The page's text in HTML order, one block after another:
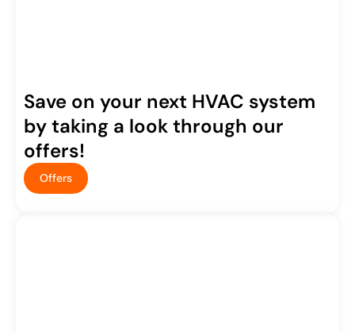
Save on your next HVAC system
by taking a look through our
offers!
Offers